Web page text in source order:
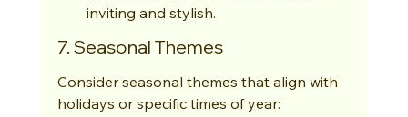
inviting and stylish.
7. Seasonal Themes
Consider seasonal themes that align with
holidays or specific times of year: